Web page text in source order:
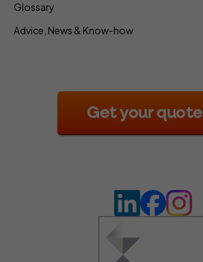
Glossary
Advice, News & Know-how
Get your quote